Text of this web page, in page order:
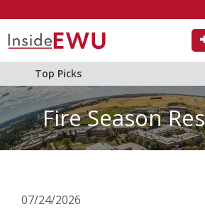
content
Top Picks
Fire Season
07/24/2026